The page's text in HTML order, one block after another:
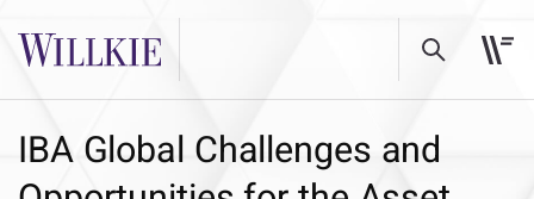
IBA Global Challenges and